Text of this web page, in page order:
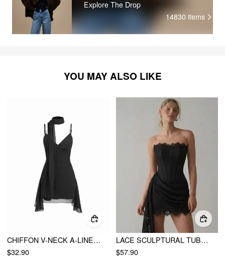
Explore The Drop
14830 items
YOU MAY ALSO LIKE
CHIFFON V-NECK A-LINE MINI DRESS WITH SCARF
$32.90
LACE SCULPTURAL TUBE DRAPED BOBYCON MINI DRESS
$57.90